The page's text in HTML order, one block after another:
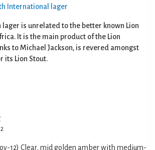
International lager
lager is unrelated to the better known Lion
It is the main product of the Lion
to Michael Jackson, is revered amongst
its Lion Stout.
12) Clear, mid golden amber with medium-